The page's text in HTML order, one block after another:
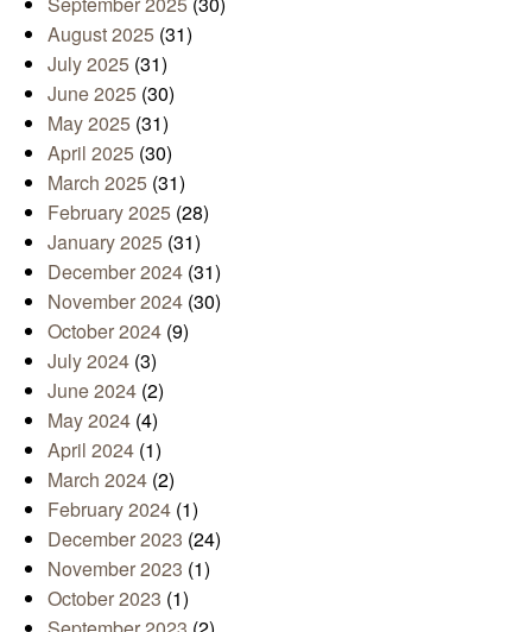
August 2025 (31)
July 2025 (31)
June 2025 (30)
May 2025 (31)
April 2025 (30)
March 2025 (31)
February 2025 (28)
January 2025 (31)
December 2024 (31)
November 2024 (30)
October 2024 (9)
July 2024 (3)
June 2024 (2)
May 2024 (4)
April 2024 (1)
March 2024 (2)
February 2024 (1)
December 2023 (24)
November 2023 (1)
October 2023 (1)